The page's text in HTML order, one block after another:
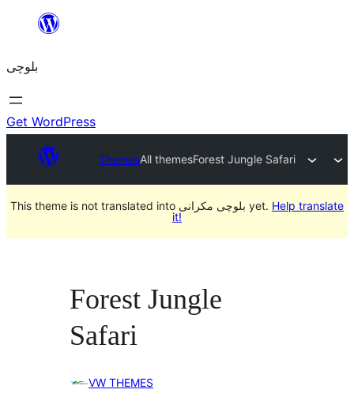
content
بلوچی
Get WordPress
ThemesAll themesForest Jungle Safari
This theme is not translated into بلوچی مکرانی yet. Help translate
it!
Forest Jungle
Safari
VW THEMES